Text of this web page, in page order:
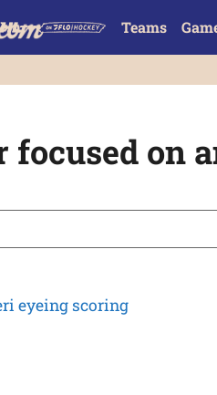
Teams
focused on
eyeing scoring